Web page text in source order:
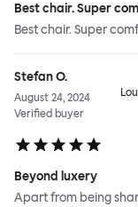
Best chair. Super
Best chair. Super
Stefan O.
August 24, 2024
Verified buyer
Beyond luxery
Apart from being